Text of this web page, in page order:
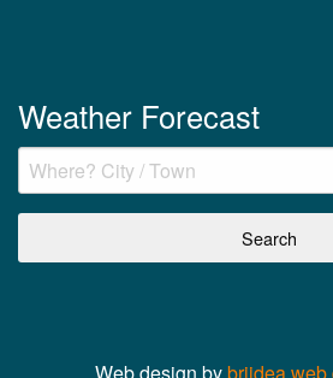
Weather Forecast
Web design bybriidea